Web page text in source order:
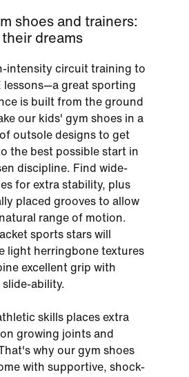
shoes and trainers:
dreams
intensity circuit training to
lessons—a great sporting
is built from the ground
our kids' gym shoes in a
outsole designs to get
the best possible start in
discipline. Find wide-
for extra stability, plus
placed grooves to allow
range of motion.
sports stars will
light herringbone textures
excellent grip with
slide-ability.
skills places extra
growing joints and
why our gym shoes
with supportive, shock-